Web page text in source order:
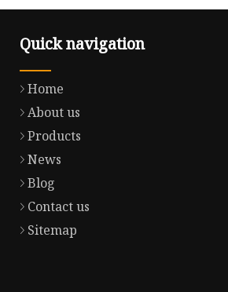
Quick navigation
Home
About us
Products
News
Blog
Contact us
Sitemap